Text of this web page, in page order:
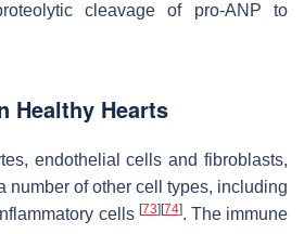
cleavage of pro-ANP to
Healthy Hearts
endothelial cells and fibroblasts,
number of other cell types, including
cells [73] [74]. The immune